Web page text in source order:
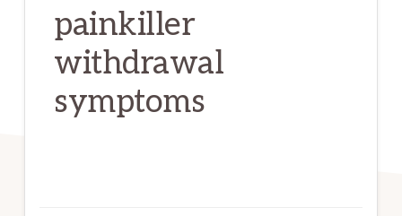
painkiller
withdrawal
symptoms